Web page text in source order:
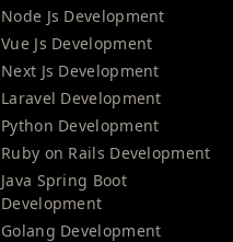
Node Js Development
Vue Js Development
Next Js Development
Laravel Development
Python Development
Ruby on Rails Development
Java Spring Boot
Development
Golang Development